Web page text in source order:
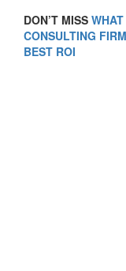
DON’T MISS
CONSULTING
BEST ROI